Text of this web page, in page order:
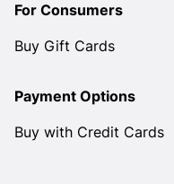
For Consumers
Buy Gift Cards
Payment Options
Buy with Credit Cards